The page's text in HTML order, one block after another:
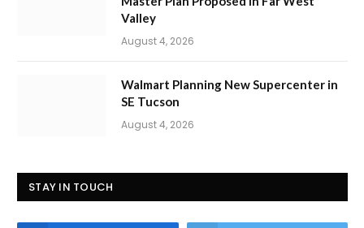
Valley
August 4, 2026
Walmart Planning New Supercenter in
SE Tucson
August 4, 2026
STAY IN TOUCH